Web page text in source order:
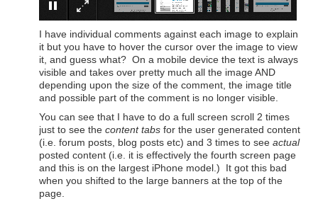
I have individual comments against each image to explain
it but you have to hover the cursor over the image to view
it, and guess what? On a mobile device the text is always
visible and takes over pretty much all the image AND
depending upon the size of the comment, the image title
and possible part of the comment is no longer visible.
You can see that I have to do a full screen scroll 2 times
just to see the content tabs for the user generated content
(i.e. forum posts, blog posts etc) and 3 times to see actual
posted content (i.e. it is effectively the fourth screen page
and this is on the largest iPhone model.) It got this bad
when you shifted to the large banners at the top of the
page.